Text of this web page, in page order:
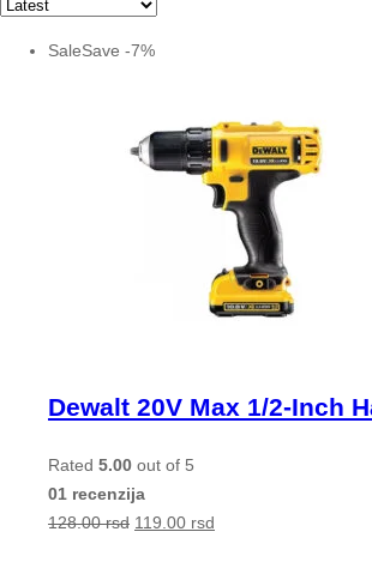
SaleSave -7%
Dewalt 20V Max 1/2-Inch
Rated 5.00 out of 5
01 recenzija
128.00rsd 119.00 rsd